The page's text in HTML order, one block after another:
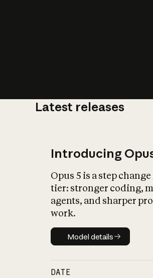
Latest releases
Introducing
Opus 5 is a step
tier: stronger coding,
agents, and sharper
work.
Model details
Model details
DATE